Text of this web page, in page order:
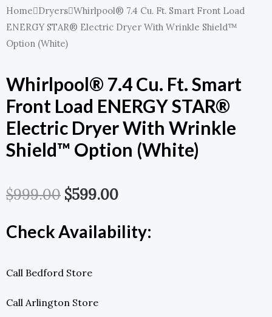
Home Dryers Whirlpool® 7.4 Cu. Ft. Smart Front Load
ENERGY STAR® Electric Dryer With Wrinkle Shield™
Option (White)
Whirlpool® 7.4 Cu. Ft. Smart
Front Load ENERGY STAR®
Electric Dryer With Wrinkle
Shield™ Option (White)
$999.00 Original
Price
$999.00.
$599.00Current
Price
Check Availability:
Call Bedford Store
Call Arlington Store